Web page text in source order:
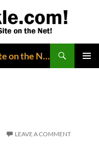
Squackle.com! The Funniest Site on the Net!
LEAVE A COMMENT